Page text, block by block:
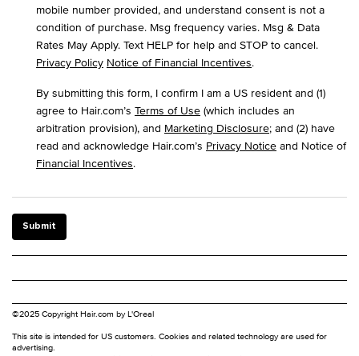
mobile number provided, and understand consent is not a
condition of purchase. Msg frequency varies. Msg & Data
Rates May Apply. Text HELP for help and STOP to cancel.
Privacy Policy Notice of Financial Incentives.
By submitting this form, I confirm I am a US resident and (1)
agree to Hair.com’s Terms of Use (which includes an
arbitration provision), and Marketing Disclosure; and (2) have
read and acknowledge Hair.com’s Privacy Notice and Notice of
Financial Incentives.
Submit
©2025 Copyright Hair.com by L'Oreal
This site is intended for US customers. Cookies and related technology are used for
advertising.